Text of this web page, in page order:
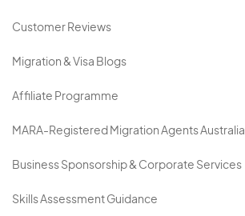
Customer Reviews
Migration & Visa Blogs
Affiliate Programme
MARA-Registered Migration Agents Australia
Business Sponsorship & Corporate Services
Skills Assessment Guidance